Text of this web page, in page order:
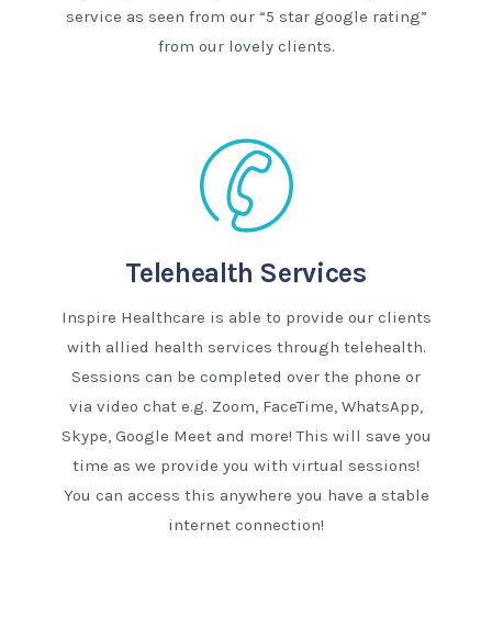
service as seen from our “5 star google rating”
from our lovely clients.
Telehealth Services
Inspire Healthcare is able to provide our clients
with allied health services through telehealth.
Sessions can be completed over the phone or
via video chat e.g. Zoom, FaceTime, WhatsApp,
Skype, Google Meet and more! This will save you
time as we provide you with virtual sessions!
You can access this anywhere you have a stable
internet connection!